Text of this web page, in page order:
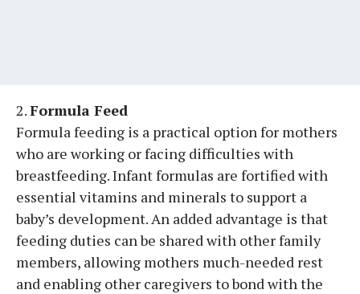
2.Formula Feed
Formula feeding is a practical option for mothers
who are working or facing difficulties with
breastfeeding. Infant formulas are fortified with
essential vitamins and minerals to support a
baby’s development. An added advantage is that
feeding duties can be shared with other family
members, allowing mothers much-needed rest
and enabling other caregivers to bond with the